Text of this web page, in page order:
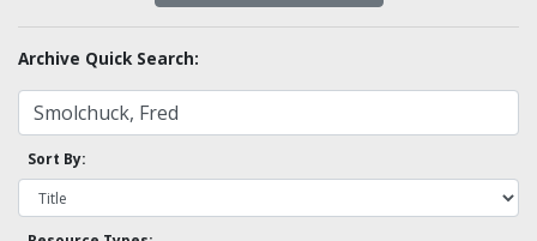
Archive Quick Search:
Sort By: